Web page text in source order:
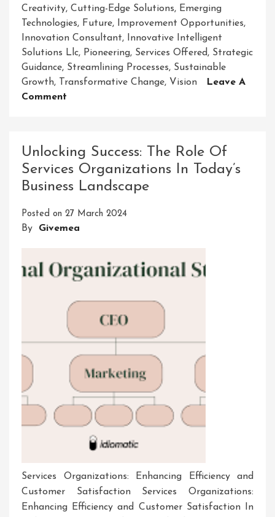
Creativity, Cutting-Edge Solutions, Emerging
Technologies, Future, Improvement Opportunities,
Innovation Consultant, Innovative Intelligent
Solutions Llc, Pioneering, Services Offered, Strategic
Guidance, Streamlining Processes, Sustainable
Growth, Transformative Change, Vision
Leave A
Comment
Innovative
Intelligent
Solutions
Leading
The
Unlocking Success: The Role Of
Services Organizations In Today’s
Business Landscape
Posted on 27 March 2024
By Givemea
Services Organizations: Enhancing Efficiency and
Customer Satisfaction Services Organizations:
Enhancing Efficiency and Customer Satisfaction In